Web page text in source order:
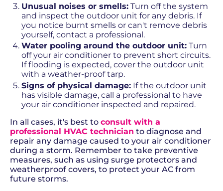
Unusual noises or smells: Turn off the system
and inspect the outdoor unit for any debris. If
you notice burnt smells or can't remove debris
yourself, contact a professional.
Water pooling around the outdoor unit: Turn
off your air conditioner to prevent short circuits.
If flooding is expected, cover the outdoor unit
with a weather-proof tarp.
Signs of physical damage: If the outdoor unit
has visible damage, call a professional to have
your air conditioner inspected and repaired.
In all cases, it's best to consult with a
professional HVAC technician to diagnose and
repair any damage caused to your air conditioner
during a storm. Remember to take preventive
measures, such as using surge protectors and
weatherproof covers, to protect your AC from
future storms.